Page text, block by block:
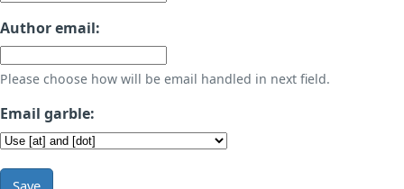
Author email:
Please choose how will be email handled in next field.
Email garble:
Save